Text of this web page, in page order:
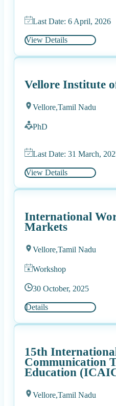
Last Date: 6 April, 2026
View Details
Vellore Institute
Vellore,Tamil Nadu
PhD
Last Date: 31 March,
View Details
International
Markets
Vellore,Tamil Nadu
Workshop
30 October, 2025
Details
15th
Communication
Education
Vellore,Tamil Nadu